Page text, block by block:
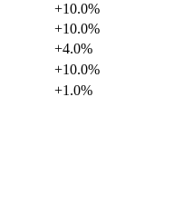
+10.0%
+10.0%
+4.0%
+10.0%
+1.0%